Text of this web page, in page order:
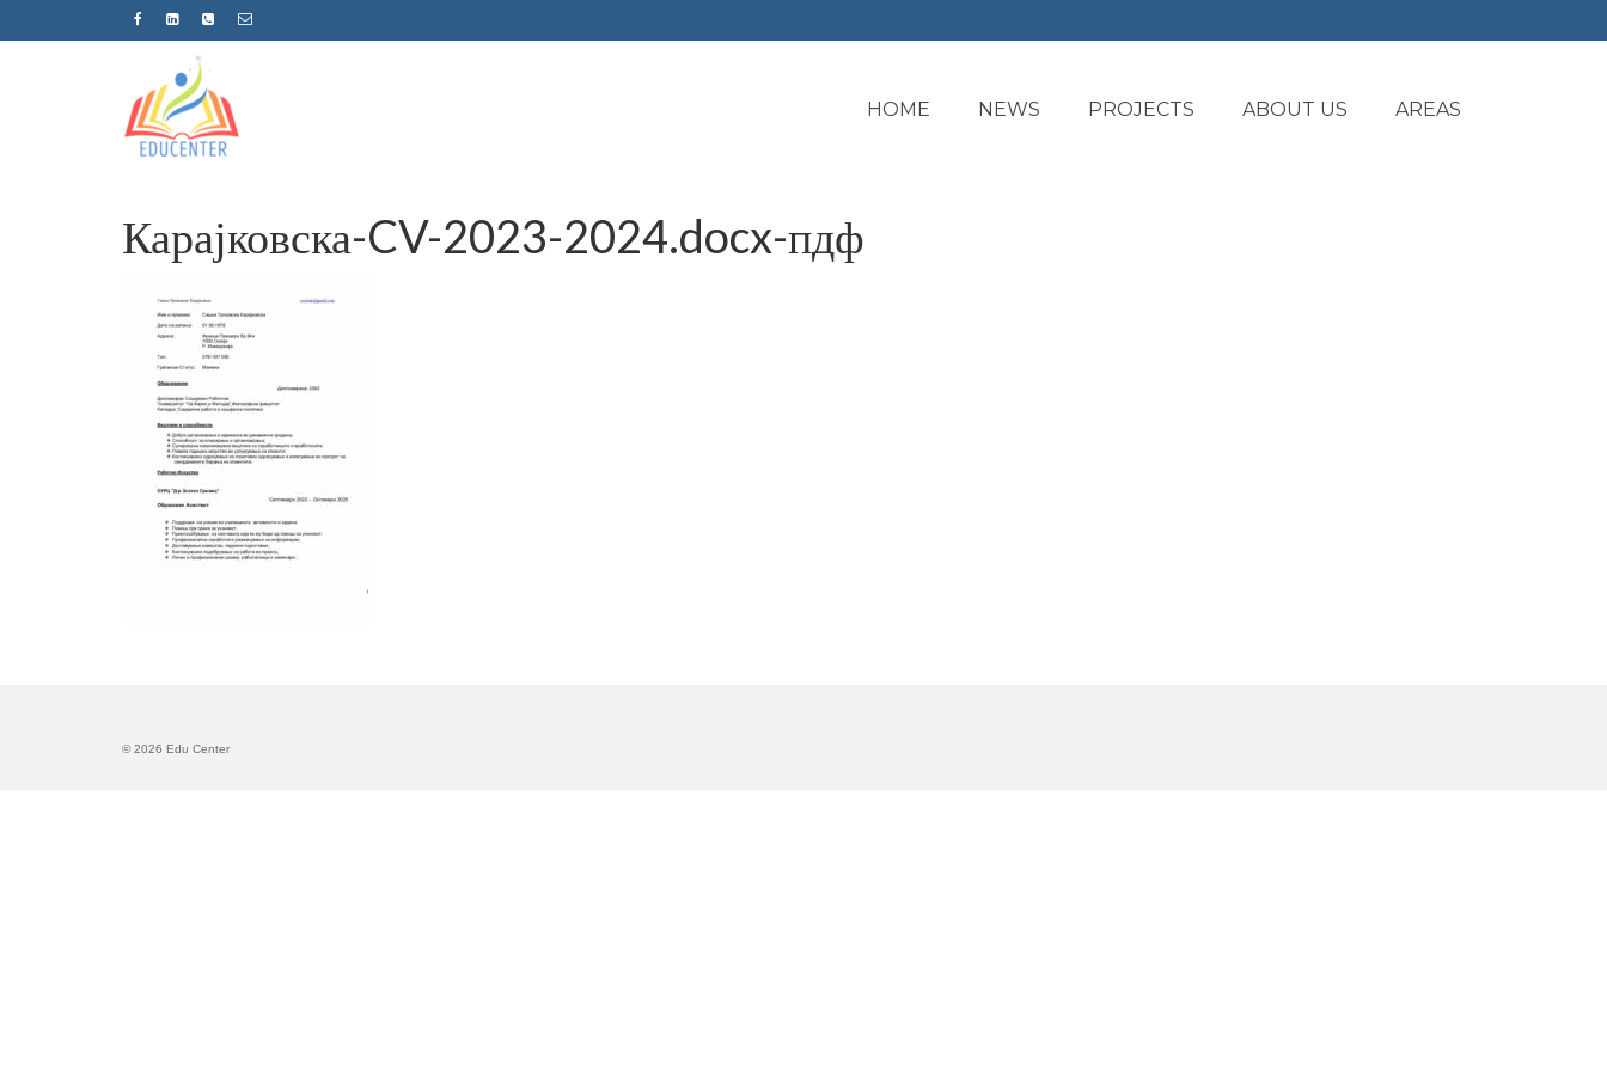
HOME NEWS PROJECTS ABOUT US AREAS
Карајковска-CV-2023-2024.docx-пдф
© 2026 Edu Center